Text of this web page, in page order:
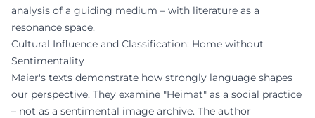
analysis of a guiding medium – with literature as a
resonance space.
Cultural Influence and Classification: Home without
Sentimentality
Maier's texts demonstrate how strongly language shapes
our perspective. They examine "Heimat" as a social practice
– not as a sentimental image archive. The author